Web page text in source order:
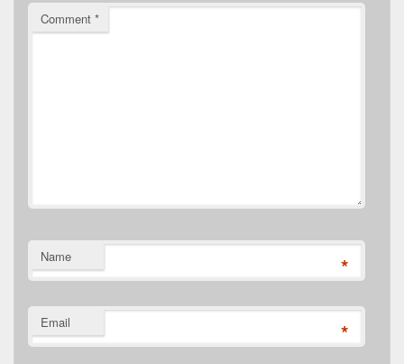
Comment *
Name *
Email *